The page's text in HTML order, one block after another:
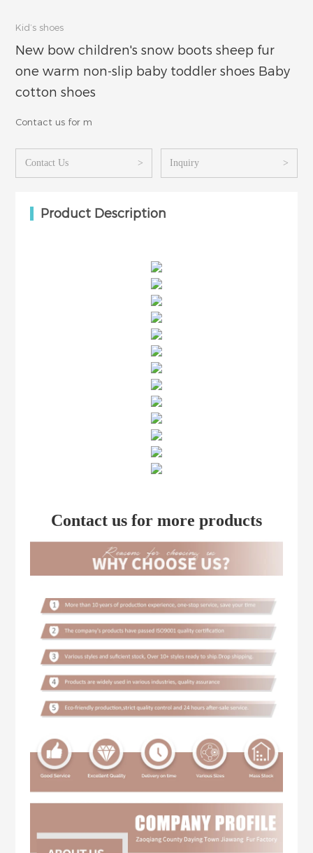
Kid’s shoes
New bow children's snow boots sheep fur
one warm non-slip baby toddler shoes Baby
cotton shoes
Contact us for m
Contact Us > Inquiry >
Product Description
Contact us for more products